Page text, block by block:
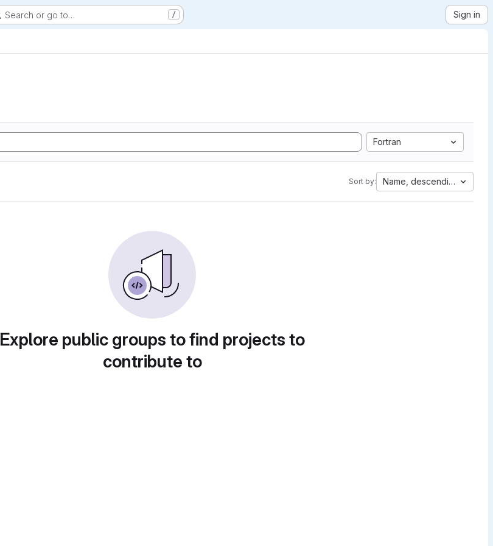
Search or go to… / Sign in
Fortran
Sort by: Name, descending
Explore public groups to find projects to
contribute to